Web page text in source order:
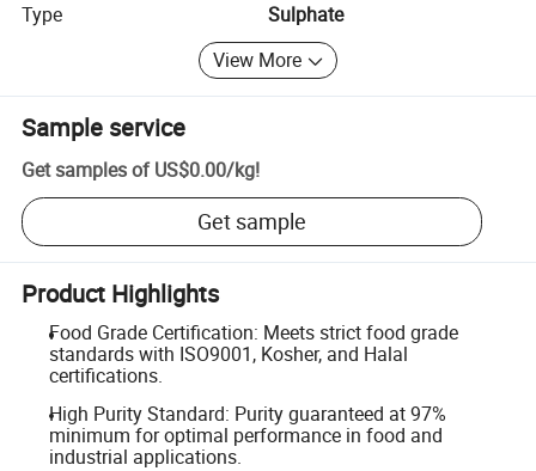
Type
Sulphate
View More
Sample service
Get samples of US$0.00/kg!
Get sample
Product Highlights
Food Grade Certification: Meets strict food grade
standards with ISO9001, Kosher, and Halal
certifications.
High Purity Standard: Purity guaranteed at 97%
minimum for optimal performance in food and
industrial applications.